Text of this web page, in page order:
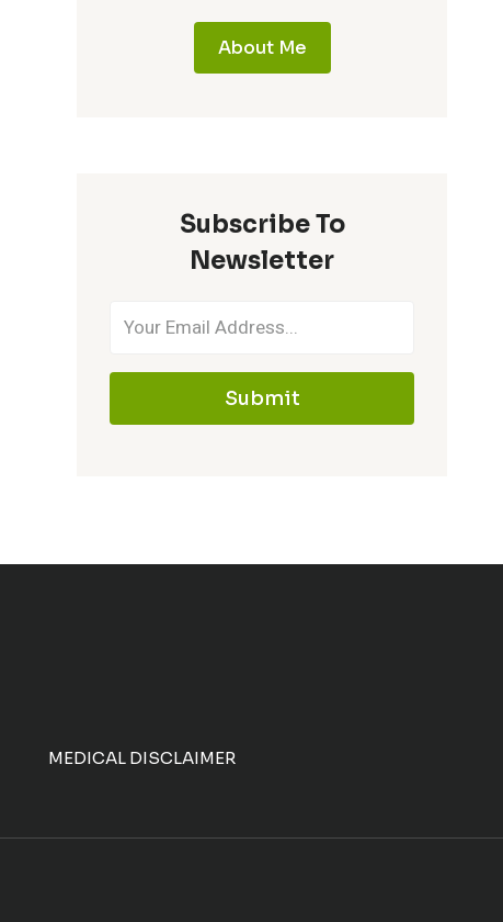
About Me
Subscribe To
Newsletter
Submit
MEDICAL DISCLAIMER